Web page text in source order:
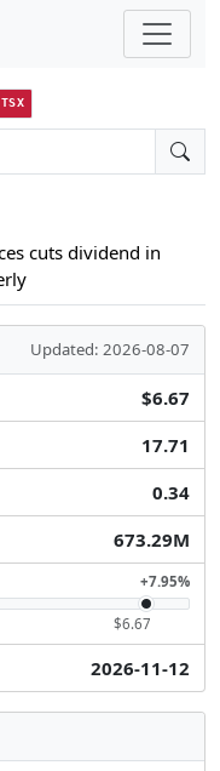
TSX
cuts dividend in
Updated: 2026-08-07
$6.67
17.71
0.34
673.29M
+7.95%
$6.67
2026-11-12